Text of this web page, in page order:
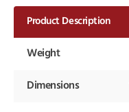
Product Description
Weight
Dimensions